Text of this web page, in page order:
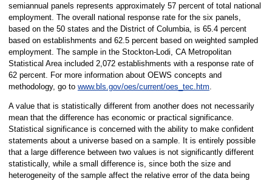
semiannual panels represents approximately 57 percent of total national
employment. The overall national response rate for the six panels,
based on the 50 states and the District of Columbia, is 65.4 percent
based on establishments and 62.5 percent based on weighted sampled
employment. The sample in the Stockton-Lodi, CA Metropolitan
Statistical Area included 2,072 establishments with a response rate of
62 percent. For more information about OEWS concepts and
methodology, go to www.bls.gov/oes/current/oes_tec.htm.
A value that is statistically different from another does not necessarily
mean that the difference has economic or practical significance.
Statistical significance is concerned with the ability to make confident
statements about a universe based on a sample. It is entirely possible
that a large difference between two values is not significantly different
statistically, while a small difference is, since both the size and
heterogeneity of the sample affect the relative error of the data being